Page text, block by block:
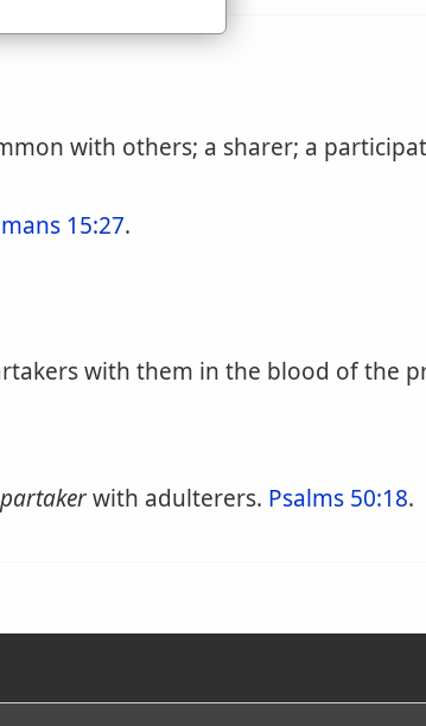
with others; a sharer; a
15:27.
with them in the blood of the
partakerwith adulterers. Psalms 50:18.